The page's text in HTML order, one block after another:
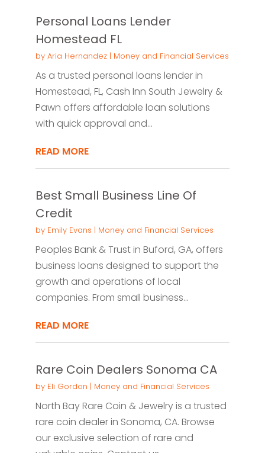
Personal Loans Lender
Homestead FL
by Aria Hernandez| Money and Financial Services
As a trusted personal loans lender in
Homestead, FL, Cash Inn South Jewelry &
Pawn offers affordable loan solutions
with quick approval and...
READ MORE
Best Small Business Line Of
Credit
by Emily Evans | Money and Financial Services
Peoples Bank & Trust in Buford, GA, offers
business loans designed to support the
growth and operations of local
companies. From small business...
READ MORE
Rare Coin Dealers Sonoma CA
by Eli Gordon | Money and Financial Services
North Bay Rare Coin & Jewelry is a trusted
rare coin dealer in Sonoma, CA. Browse
our exclusive selection of rare and